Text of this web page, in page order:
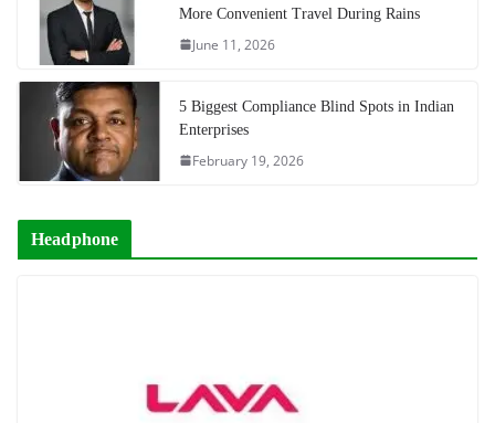
More Convenient Travel During Rains
June 11, 2026
5 Biggest Compliance Blind Spots in Indian
Enterprises
February 19, 2026
Headphone